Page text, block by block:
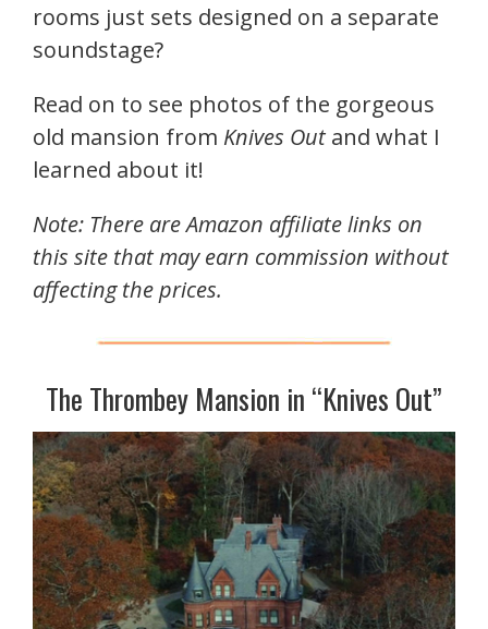
rooms just sets designed on a separate
soundstage?
Read on to see photos of the gorgeous
old mansion from Knives Out and what I
learned about it!
Note: There are Amazon affiliate links on
this site that may earn commission without
affecting the prices.
The Thrombey Mansion in “Knives Out”